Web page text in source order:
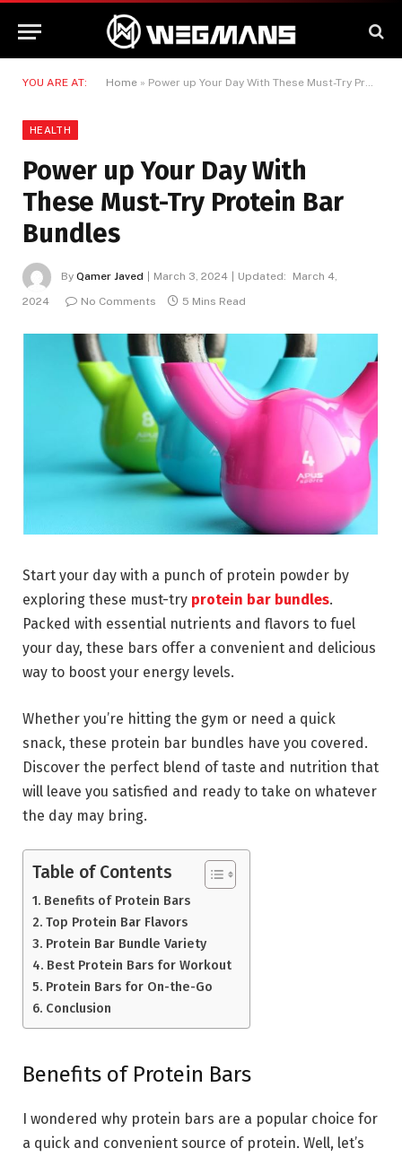
YOU ARE AT: Home » Power up Your Day With These Must-Try Protein Bar Bundles
HEALTH
Power up Your Day With
These Must-Try Protein Bar
Bundles
By Qamer Javed March 3, 2024 Updated:
March 4,
2024
No Comments 5 Mins Read
Start your day with a punch of protein powder by
exploring these must-try protein bar bundles.
Packed with essential nutrients and flavors to fuel
your day, these bars offer a convenient and delicious
way to boost your energy levels.
Whether you’re hitting the gym or need a quick
snack, these protein bar bundles have you covered.
Discover the perfect blend of taste and nutrition that
will leave you satisfied and ready to take on whatever
the day may bring.
Table of Contents
Benefits of Protein Bars
Top Protein Bar Flavors
Protein Bar Bundle Variety
Best Protein Bars for Workout
Protein Bars for On-the-Go
Conclusion
Benefits of Protein Bars
I wondered why protein bars are a popular choice for
a quick and convenient source of protein. Well, let’s